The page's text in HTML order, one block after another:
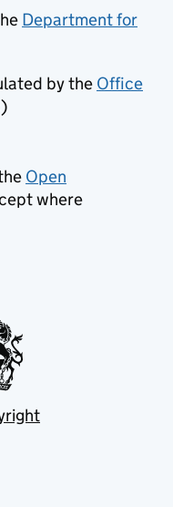
Department for
by the Office
in new tab)
Open
in new tab)
where